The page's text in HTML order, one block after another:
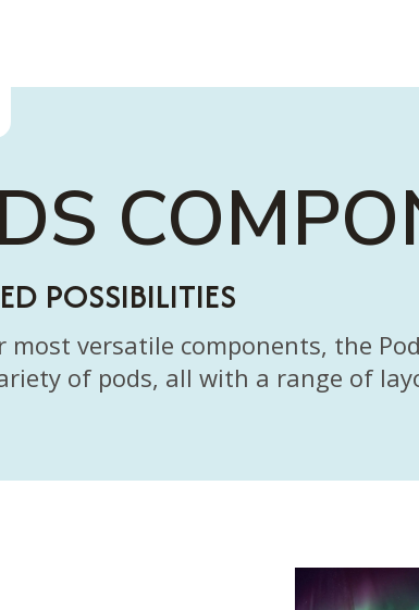
POSSIBILITIES
most versatile components, the
of pods, all with a range of